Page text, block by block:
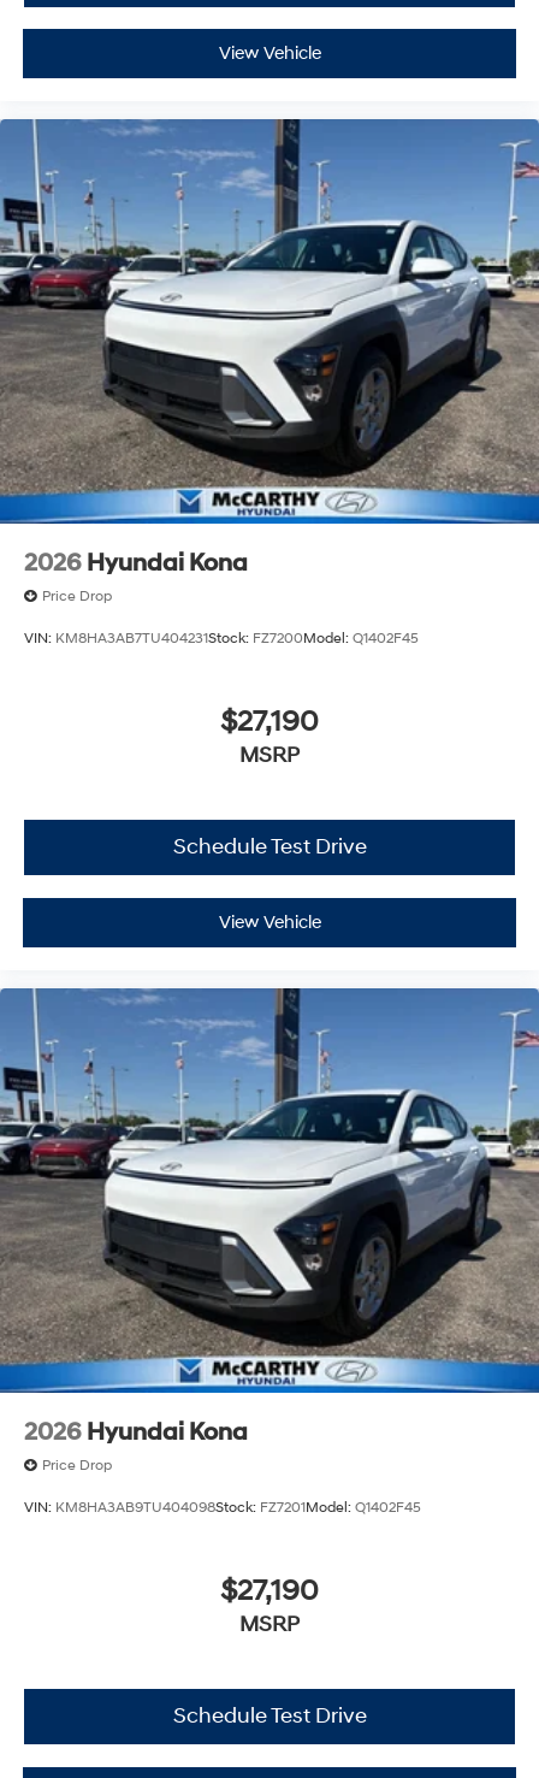
View Vehicle
2026 Hyundai Kona
Price Drop
VIN: KM8HA3AB7TU404231Stock: FZ7200Model: Q1402F45
$27,190
MSRP
Schedule Test Drive
View Vehicle
2026 Hyundai Kona
Price Drop
VIN: KM8HA3AB9TU404098Stock: FZ7201Model: Q1402F45
$27,190
MSRP
Schedule Test Drive